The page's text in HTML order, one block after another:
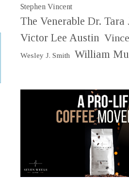
Stephen Vincent
The Venerable Dr. Tara
Victor Lee Austin
Wesley J. Smith William